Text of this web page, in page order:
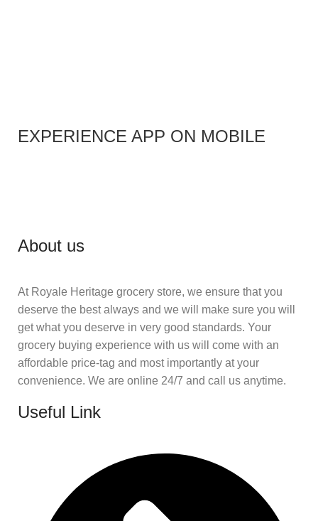
EXPERIENCE APP ON MOBILE
About us
At Royale Heritage grocery store, we ensure that you
deserve the best always and we will make sure you will
get what you deserve in very good standards. Your
grocery buying experience with us will come with an
affordable price-tag and most importantly at your
convenience. We are online 24/7 and call us anytime.
Useful Link